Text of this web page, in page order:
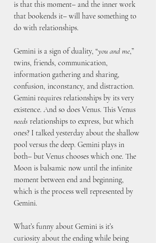
is that this moment– and the inner work
that bookends it– will have something to
do with relationships.
Gemini is a sign of duality, “you and me,”
twins, friends, communication,
information gathering and sharing,
confusion, inconstancy, and distraction.
Gemini requires relationships by its very
existence. And so does Venus. This Venus
needs relationships to express, but which
ones? I talked yesterday about the shallow
pool versus the deep. Gemini plays in
both– but Venus chooses which one. The
Moon is balsamic now until the infinite
moment between end and beginning,
which is the process well represented by
Gemini.
What’s funny about Gemini is it’s
curiosity about the ending while being